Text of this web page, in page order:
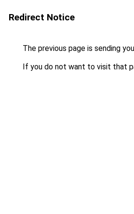
Redirect Notice
The previous page is sending
If you do not want to visit that